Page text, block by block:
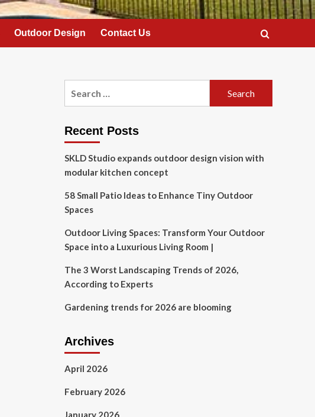
Outdoor Design Contact Us
Recent Posts
SKLD Studio expands outdoor design vision with
modular kitchen concept
58 Small Patio Ideas to Enhance Tiny Outdoor
Spaces
Outdoor Living Spaces: Transform Your Outdoor
Space into a Luxurious Living Room |
The 3 Worst Landscaping Trends of 2026,
According to Experts
Gardening trends for 2026 are blooming
Archives
April 2026
February 2026
January 2026